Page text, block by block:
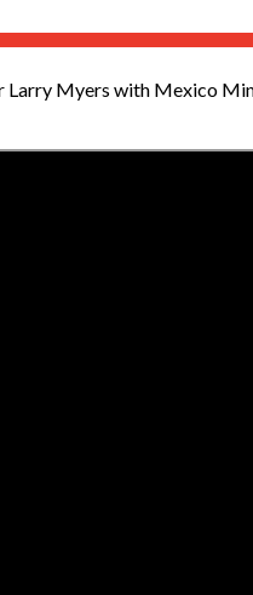
Larry Myers with Mexico